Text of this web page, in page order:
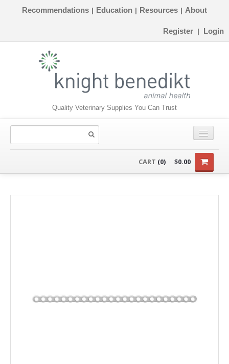
Recommendations | Education | Resources | About
Register | Login
Quality Veterinary Supplies You Can Trust
CART (0) $0.00